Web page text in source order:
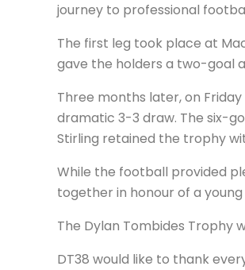
journey to professional
The first leg took place at
gave the holders a two-goal
Three months later, on
dramatic 3-3 draw. The six-
Stirling retained the trophy
While the football provided
together in honour of a
The Dylan Tombides Trophy
DT38 would like to thank